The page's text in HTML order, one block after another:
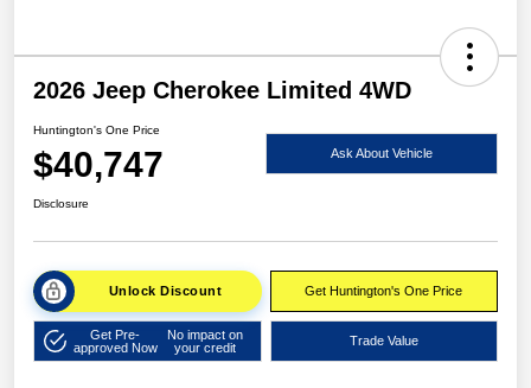
2026 Jeep Cherokee Limited 4WD
Huntington's One Price
$40,747 Ask About Vehicle
Disclosure
Unlock Discount Get Huntington's One Price
Get Pre-
approved Now
No impact on
your credit
Trade Value